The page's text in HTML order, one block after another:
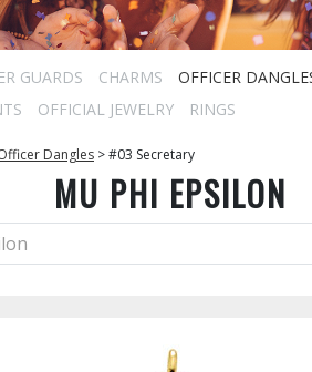
GUARDS CHARMS
OFFICER
OFFICIAL JEWELRY RINGS
Dangles >#03 Secretary
MU PHI EPSILON